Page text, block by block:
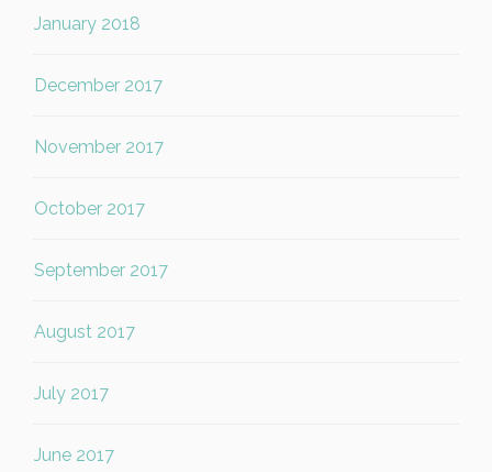
January 2018
December 2017
November 2017
October 2017
September 2017
August 2017
July 2017
June 2017